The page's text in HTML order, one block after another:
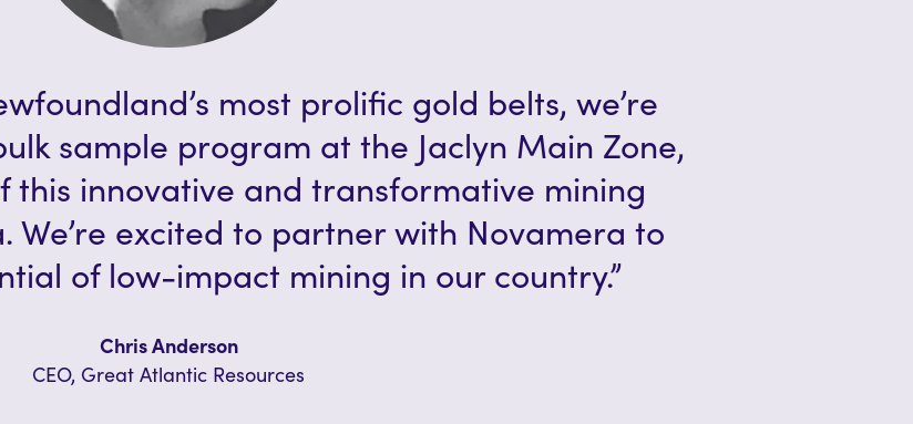
most prolific gold belts, we’re
sample program at the Jaclyn Main Zone,
this innovative and transformative mining
We’re excited to partner with Novamera to
of low-impact mining in our country.”
Chris Anderson
CEO, Great Atlantic Resources